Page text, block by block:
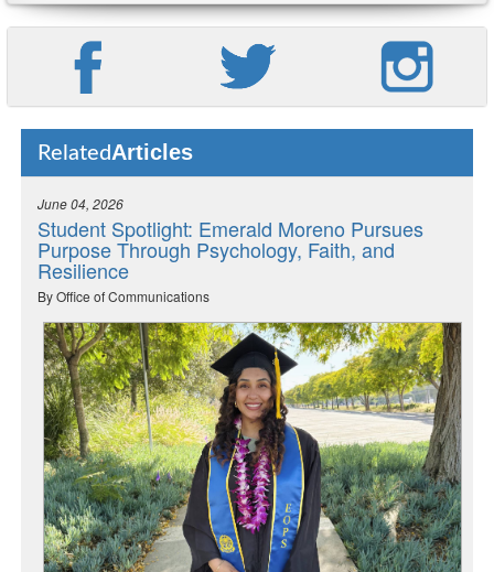
RelatedArticles
June 04, 2026
Student Spotlight: Emerald Moreno Pursues
Purpose Through Psychology, Faith, and
Resilience
By Office of Communications